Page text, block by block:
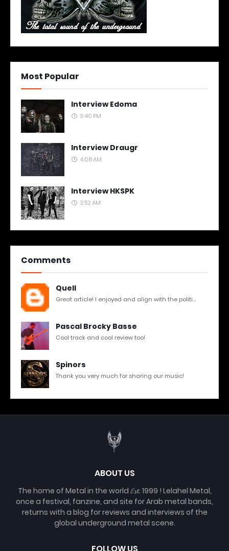
Most Popular
Interview Edoma
3:40 PM
Interview Draugr
4:08 AM
Interview HKSPK
3:52 AM
Comments
Quell
Great article! I enjoyed and align with the politi...
Pascal Brocky Basse
Cool track and cool review too!
Spinors
Thank you very much for sharing our music!
ABOUT US
The home of Metal in the world 𝓔𝓼𝓽. 1999 ! Lelahel Metal,
once a festival, fanzine, and site for Arab metal bands,
returns with a blog for reviews and interviews of the
global underground metal scene.
FOLLOW US